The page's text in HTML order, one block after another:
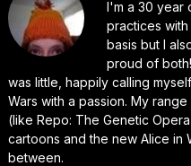
I'm a 30 year
practices
basis but I
proud of
was little, happily calling
Wars with a passion. My
(like Repo: The Genetic
cartoons and the new Alice in
between.